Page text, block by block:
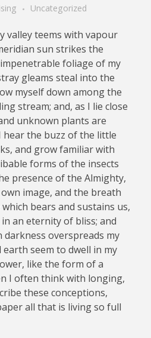
Uncategorized
valley teems with vapour
sun strikes the
foliage of my
gleams steal into the
myself down among the
stream; and, as I lie close
unknown plants are
hear the buzz of the little
and grow familiar with
forms of the insects
presence of the Almighty,
image, and the breath
bears and sustains us,
an eternity of bliss; and
overspreads my
earth seem to dwell in my
like the form of a
I often think with longing,
these conceptions,
all that is living so full